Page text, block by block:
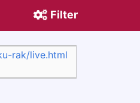
Filter
rak/live.html